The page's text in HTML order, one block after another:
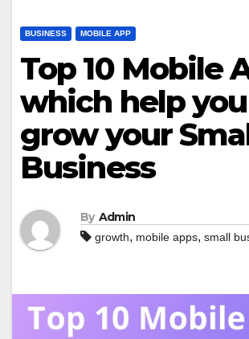
BUSINESS MOBILE APP
Top 10 Mobile
which help
grow your
Business
By Admin
growth, mobile apps, small